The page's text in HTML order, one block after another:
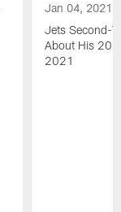
Jan 04, 2021
Jets Second-
About His
2021